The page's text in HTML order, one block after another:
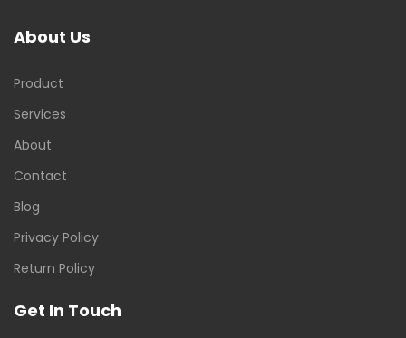
About Us
Product
Services
About
Contact
Blog
Privacy Policy
Return Policy
Get In Touch